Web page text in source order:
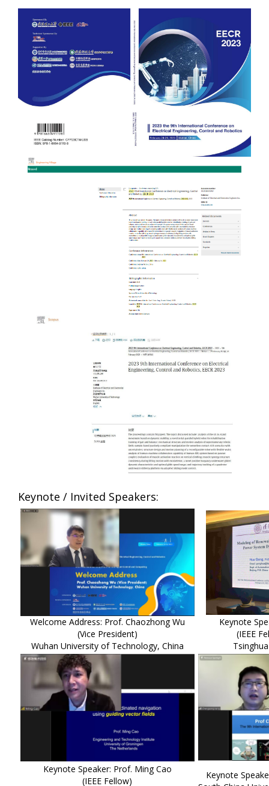
Keynote / Invited Speakers:
Welcome Address: Prof. Chaozhong Wu
(Vice President)
Wuhan University of Technology, China
Keynote
(IEEE
Keynote Speaker: Prof. Ming Cao
(IEEE Fellow)
Keynote